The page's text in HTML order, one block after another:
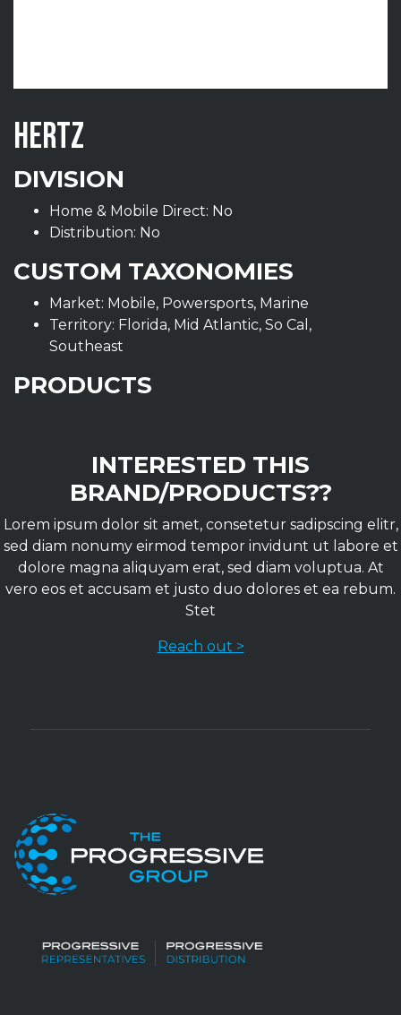
HERTZ
DIVISION
Home & Mobile Direct: No
Distribution: No
CUSTOM TAXONOMIES
Market: Mobile, Powersports, Marine
Territory: Florida, Mid Atlantic, So Cal,
Southeast
PRODUCTS
INTERESTED THIS
BRAND/PRODUCTS??
Lorem ipsum dolor sit amet, consetetur sadipscing elitr,
sed diam nonumy eirmod tempor invidunt ut labore et
dolore magna aliquyam erat, sed diam voluptua. At
vero eos et accusam et justo duo dolores et ea rebum.
Stet
Reach out >